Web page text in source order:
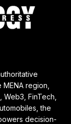
region,
FinTech,
the
decision-